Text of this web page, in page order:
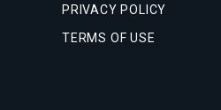
PRIVACY POLICY
TERMS OF USE